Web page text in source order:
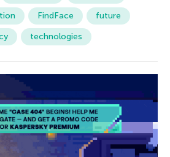
FindFace
future
technologies